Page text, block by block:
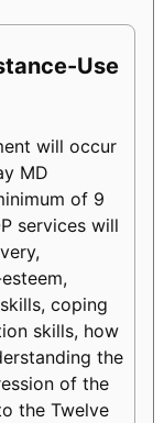
Use
will occur
MD
of 9
services will
coping
skills, how
the
of the
the Twelve